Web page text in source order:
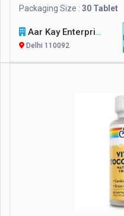
Packaging Size : 30 Tablet
Aar Kay Enterprises
Delhi 110092